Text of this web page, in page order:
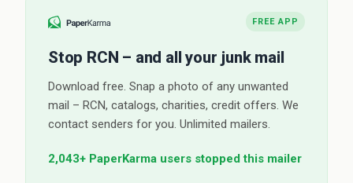
FREE APP
Stop RCN – and all your junk mail
Download free. Snap a photo of any unwanted
mail – RCN, catalogs, charities, credit offers. We
contact senders for you. Unlimited mailers.
2,043+ PaperKarma users stopped this mailer